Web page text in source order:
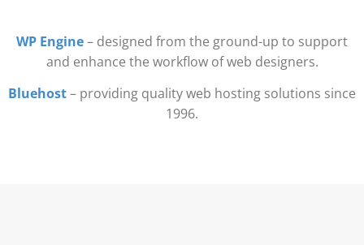
WP Engine– designed from the ground-up to support
and enhance the workflow of web designers.
Bluehost– providing quality web hosting solutions since
1996.